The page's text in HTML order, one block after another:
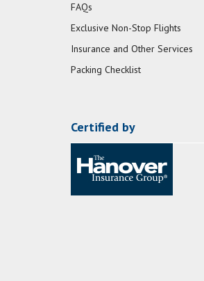
FAQs
Exclusive Non-Stop Flights
Insurance and Other Services
Packing Checklist
Certified by